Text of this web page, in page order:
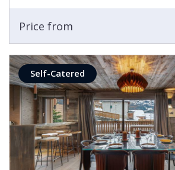
Price from
Self-Catered